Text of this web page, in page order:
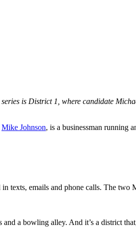
is District 1, where candidate
Mike Johnson, is a businessman running
texts, emails and phone calls. The two
a bowling alley. And it’s a district